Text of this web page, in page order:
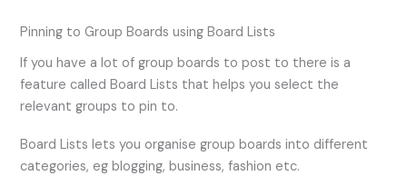
Pinning to Group Boards using Board Lists
If you have a lot of group boards to post to there is a
feature called Board Lists that helps you select the
relevant groups to pin to.
Board Lists lets you organise group boards into different
categories, eg blogging, business, fashion etc.